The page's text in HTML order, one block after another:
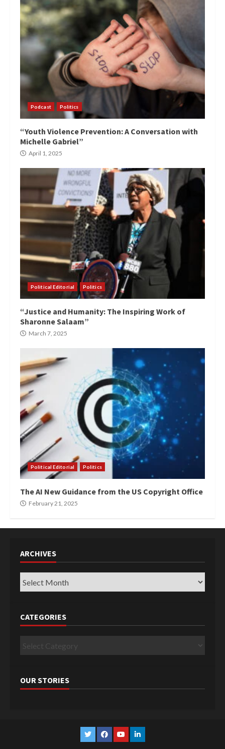
Podcast Politics
“Youth Violence Prevention: A Conversation with
Michelle Gabriel”
April 1, 2025
Political Editorial Politics
“Justice and Humanity: The Inspiring Work of
Sharonne Salaam”
March 7, 2025
Political Editorial Politics
The AI New Guidance from the US Copyright Office
February 21, 2025
ARCHIVES
Archives
CATEGORIES
Categories
OUR STORIES
TwitterFacebook
YouTubeLinkedin